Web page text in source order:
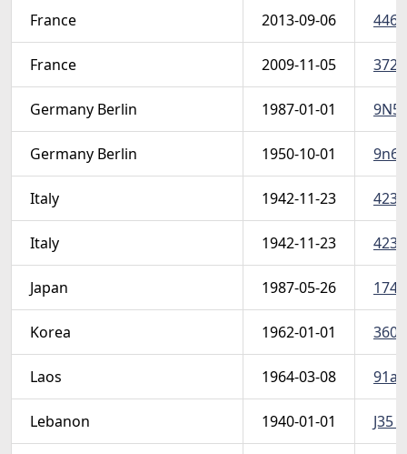
France 2013-09-06
France 2009-11-05
Germany Berlin 1987-01-01
Germany Berlin 1950-10-01
Italy 1942-11-23
Italy 1942-11-23 423-
Japan 1987-05-26
Korea 1962-01-01
Laos 1964-03-08 91a
Lebanon 1940-01-01 J35